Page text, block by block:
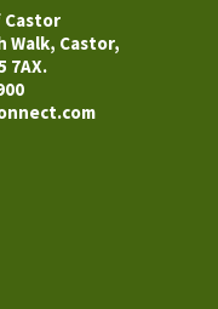
Walk, Castor,
7AX.